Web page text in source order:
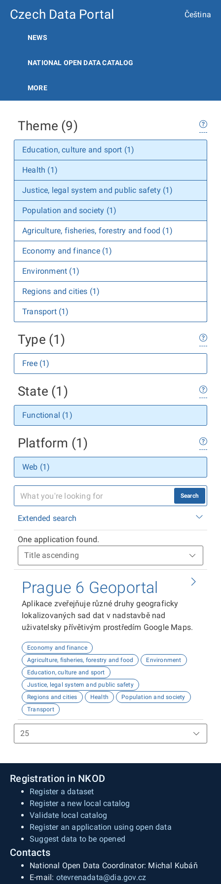
Czech Data Portal Čeština
NEWS
NATIONAL OPEN DATA CATALOG
MORE
Theme (9)
Education, culture and sport (1)
Health (1)
Justice, legal system and public safety (1)
Population and society (1)
Agriculture, fisheries, forestry and food (1)
Economy and finance (1)
Environment (1)
Regions and cities (1)
Transport (1)
Type (1)
Free (1)
State (1)
Functional (1)
Platform (1)
Web (1)
Search
Extended search
One application found.
Prague 6 Geoportal
Aplikace zveřejňuje různé druhy geograficky
lokalizovaných sad dat v nadstavbě nad
uživatelsky přívětivým prostředím Google Maps.
Economy and finance
Agriculture, fisheries, forestry and food
Environment
Education, culture and sport
Justice, legal system and public safety
Regions and cities
Health
Population and society
Transport
Registration in NKOD
Register a dataset
Register a new local catalog
Validate local catalog
Register an application using open data
Suggest data to be opened
Contacts
National Open Data Coordinator: Michal Kubáň
E-mail: otevrenadata@dia.gov.cz